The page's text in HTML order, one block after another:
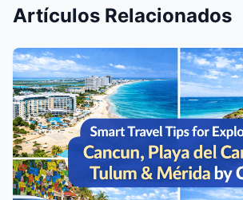
Artículos Relacionados